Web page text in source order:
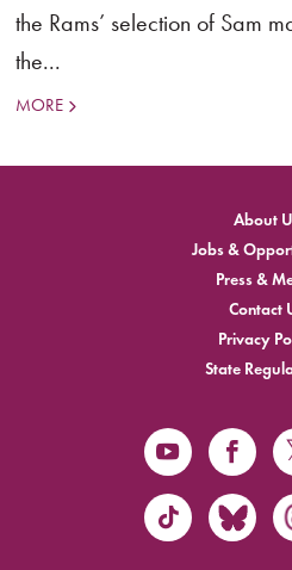
the Rams’ selection of Sam
the...
MORE
About
Jobs &
Press &
Contact
Privacy
State